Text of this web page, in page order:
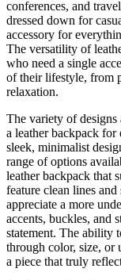
conferences, and
dressed down for
accessory for
The versatility of
who need a single
of their lifestyle, from
relaxation.
The variety of designs
a leather backpack
sleek, minimalist
range of options
leather backpack that
feature clean lines
appreciate a more
accents, buckles, and
statement. The ability
through color, size, or
a piece that truly